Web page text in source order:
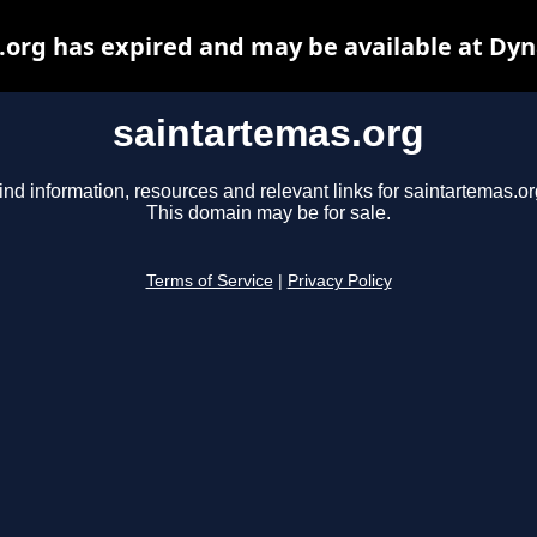
saintartemas.org
information, resources and relevant links for
This domain may be for sale.
Terms of Service Privacy Policy
has expired and may be available at